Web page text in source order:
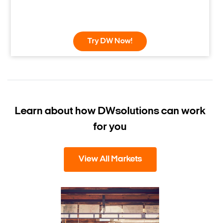
Try DW Now!
Learn about how DWsolutions can work
for you
View All Markets